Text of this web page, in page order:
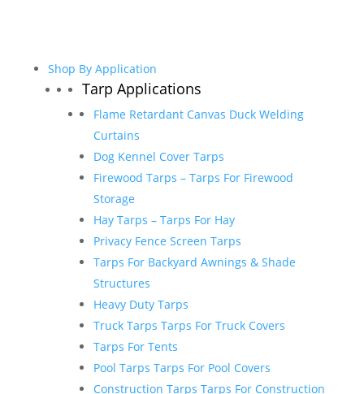
Shop By Application
Tarp Applications
Flame Retardant Canvas Duck Welding
Curtains
Dog Kennel Cover Tarps
Firewood Tarps – Tarps For Firewood
Storage
Hay Tarps – Tarps For Hay
Privacy Fence Screen Tarps
Tarps For Backyard Awnings & Shade
Structures
Heavy Duty Tarps
Truck Tarps Tarps For Truck Covers
Tarps For Tents
Pool Tarps Tarps For Pool Covers
Construction Tarps Tarps For Construction